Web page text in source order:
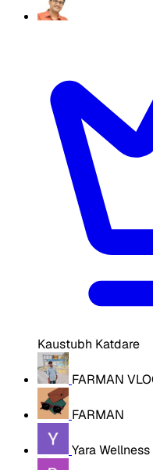
Kaustubh Katdare
FARMAN
FARMAN
Yara Wellness